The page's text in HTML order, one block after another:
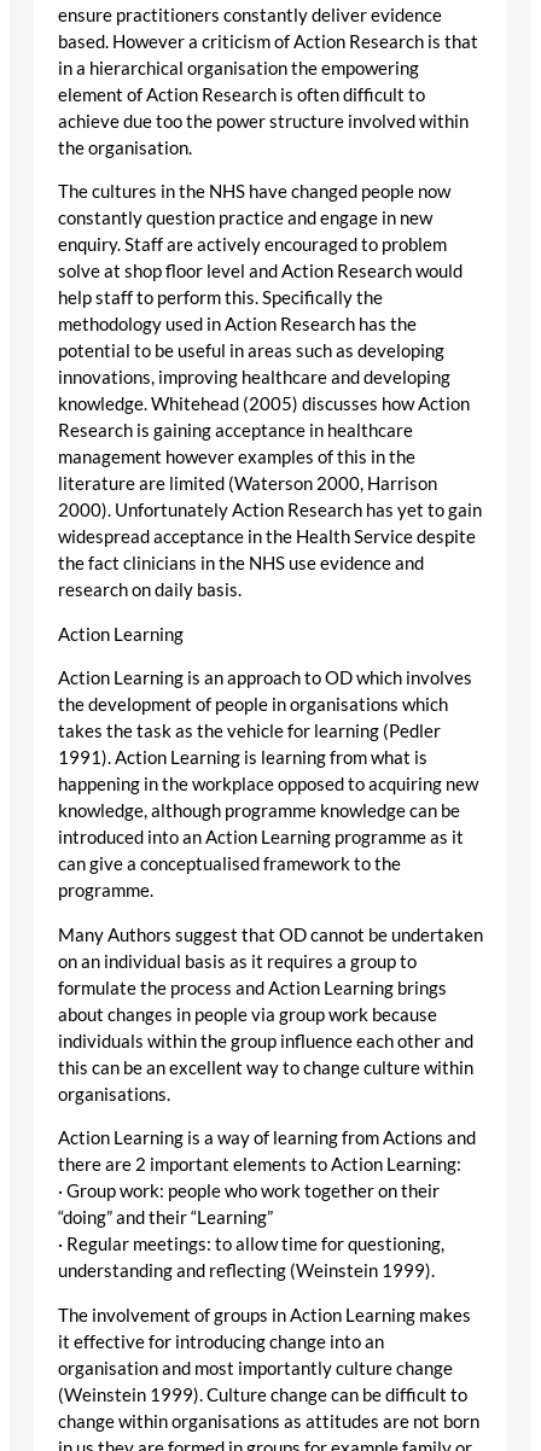
ensure practitioners constantly deliver evidence
based. However a criticism of Action Research is that
in a hierarchical organisation the empowering
element of Action Research is often difficult to
achieve due too the power structure involved within
the organisation.
The cultures in the NHS have changed people now
constantly question practice and engage in new
enquiry. Staff are actively encouraged to problem
solve at shop floor level and Action Research would
help staff to perform this. Specifically the
methodology used in Action Research has the
potential to be useful in areas such as developing
innovations, improving healthcare and developing
knowledge. Whitehead (2005) discusses how Action
Research is gaining acceptance in healthcare
management however examples of this in the
literature are limited (Waterson 2000, Harrison
2000). Unfortunately Action Research has yet to gain
widespread acceptance in the Health Service despite
the fact clinicians in the NHS use evidence and
research on daily basis.
Action Learning
Action Learning is an approach to OD which involves
the development of people in organisations which
takes the task as the vehicle for learning (Pedler
1991). Action Learning is learning from what is
happening in the workplace opposed to acquiring new
knowledge, although programme knowledge can be
introduced into an Action Learning programme as it
can give a conceptualised framework to the
programme.
Many Authors suggest that OD cannot be undertaken
on an individual basis as it requires a group to
formulate the process and Action Learning brings
about changes in people via group work because
individuals within the group influence each other and
this can be an excellent way to change culture within
organisations.
Action Learning is a way of learning from Actions and
there are 2 important elements to Action Learning:
· Group work: people who work together on their
“doing” and their “Learning”
· Regular meetings: to allow time for questioning,
understanding and reflecting (Weinstein 1999).
The involvement of groups in Action Learning makes
it effective for introducing change into an
organisation and most importantly culture change
(Weinstein 1999). Culture change can be difficult to
change within organisations as attitudes are not born